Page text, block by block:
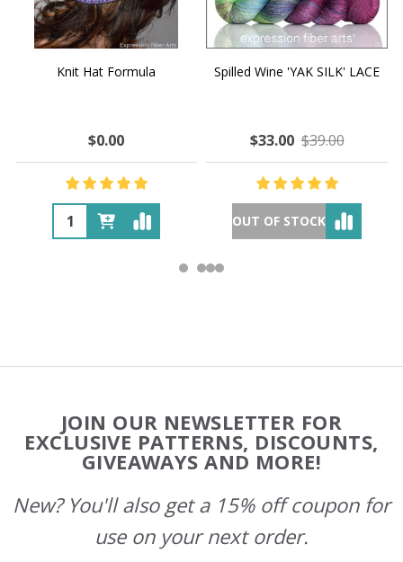
Knit Hat Formula
$0.00
Spilled Wine 'YAK SILK' LACE
$33.00 $39.00
OUT OF STOCK
Start
JOIN OUR NEWSLETTER FOR
EXCLUSIVE PATTERNS, DISCOUNTS,
GIVEAWAYS AND MORE!
New? You'll also get a 15% off coupon for
use on your next order.